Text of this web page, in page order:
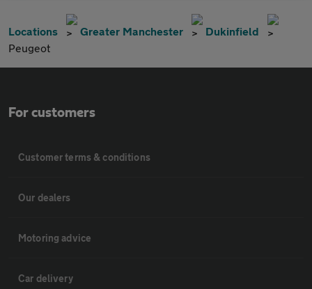
Locations Greater Manchester
Dukinfield
Peugeot
For customers
Customer terms & conditions
Our dealers
Motoring advice
Car delivery